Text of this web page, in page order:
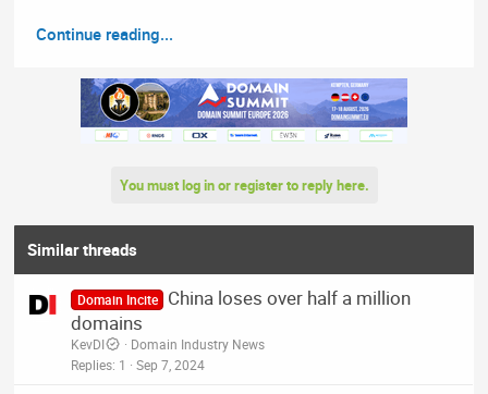
Continue reading...
You must log in or register to reply here.
Similar threads
Domain Incite
China loses over half a million
domains
KevDI
Domain Industry News
Replies 1 Sep 7, 2024